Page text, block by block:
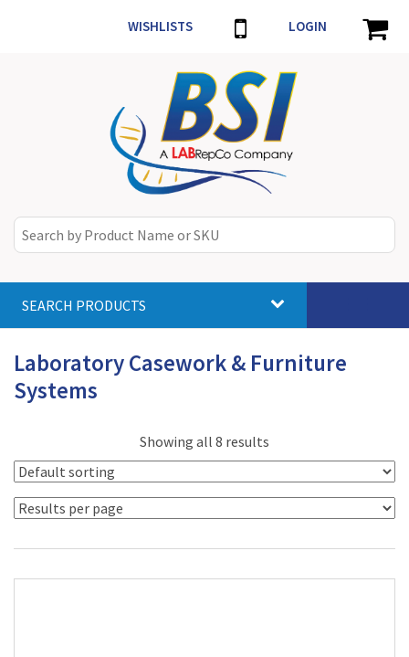
WISHLISTS LOGIN
SEARCH PRODUCTS
Laboratory Casework & Furniture
Systems
Showing all 8 results